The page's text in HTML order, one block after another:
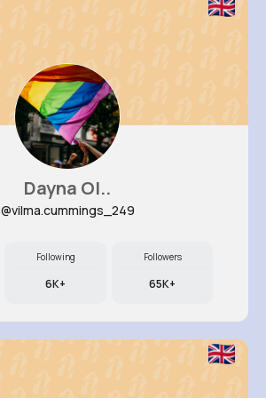
Dayna Ol..
@vilma.cummings_249
Following
6K+
Followers
65K+